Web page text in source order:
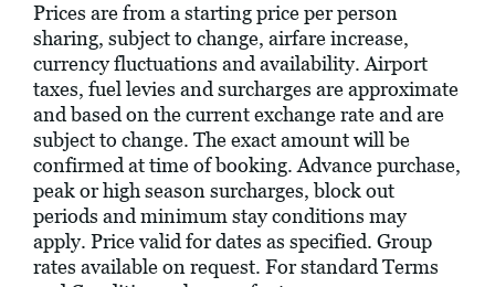
Prices are from a starting price per person
sharing, subject to change, airfare increase,
currency fluctuations and availability. Airport
taxes, fuel levies and surcharges are approximate
and based on the current exchange rate and are
subject to change. The exact amount will be
confirmed at time of booking. Advance purchase,
peak or high season surcharges, block out
periods and minimum stay conditions may
apply. Price valid for dates as specified. Group
rates available on request. For standard Terms